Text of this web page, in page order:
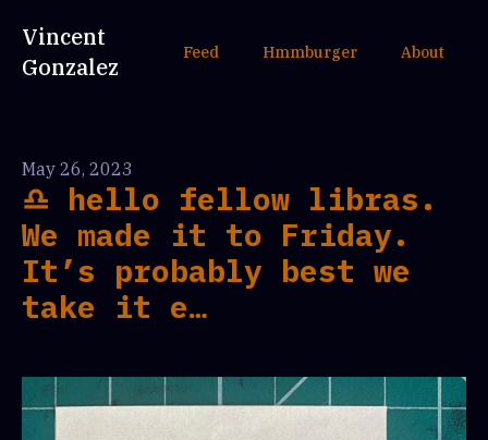
Vincent
Gonzalez
Feed Hmmburger About
May 26, 2023
♎️ hello fellow libras.
We made it to Friday.
It’s probably best we
take it e…